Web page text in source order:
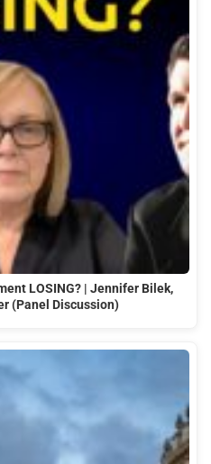
LOSING? | Jennifer Bilek,
(Panel Discussion)